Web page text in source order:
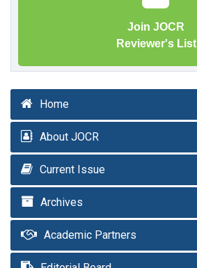
Join JOCR
Reviewer's List
Home
About JOCR
Current Issue
Archives
Academic Partners